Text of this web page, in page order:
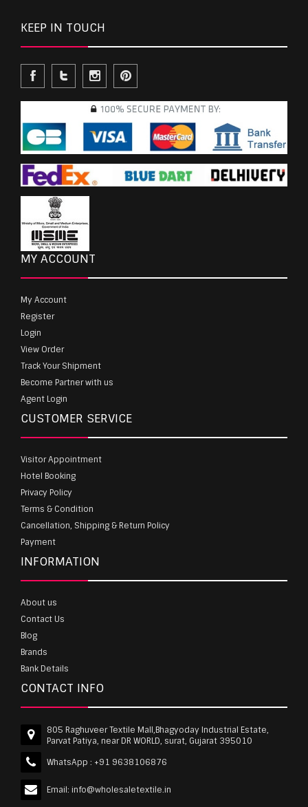
KEEP IN TOUCH
MY ACCOUNT
My Account
Register
Login
View Order
Track Your Shipment
Become Partner with us
Agent Login
CUSTOMER SERVICE
Visitor Appointment
Hotel Booking
Privacy Policy
Terms & Condition
Cancellation, Shipping & Return Policy
Payment
INFORMATION
About us
Contact Us
Blog
Brands
Bank Details
CONTACT INFO
805 Raghuveer Textile Mall,Bhagyoday Industrial Estate,
Parvat Patiya, near DR WORLD, surat, Gujarat 395010
WhatsApp : +91 9638106876
Email: info@wholesaletextile.in